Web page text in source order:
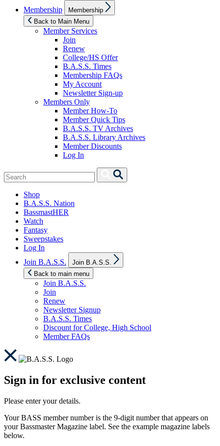
Membership
sub
menu
Membership
Back to Main Menu
Member Services
Join
Renew
College/HS Offer
B.A.S.S. Times
Membership FAQs
My Account
Newsletter Sign-up
Members Only
Member How-To
Member Quick Tips
B.A.S.S. TV Archives
B.A.S.S. Library Archives
Member Discounts
Log In
Search
for:
Search
Shop
B.A.S.S. Nation
BassmastHER
Watch
Fantasy
Sweepstakes
Log In
Join B.A.S.S.
sub
Join B.A.S.S.
Back to main menu
Join B.A.S.S.
Join
Renew
Newsletter Signup
B.A.S.S. Times
Discount for College, High School
Member FAQs
Sign in for exclusive content
Please enter your details.
Your BASS member number is the 9-digit number that appears on
your Bassmaster Magazine label. See the example magazine labels
below.